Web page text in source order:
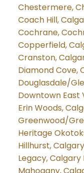
Chestermere,
Coach Hill,
Cochrane,
Copperfield,
Cranston,
Diamond Cove,
Douglasdale/
Downtown East
Erin Woods,
Greenwood/
Heritage
Hillhurst,
Legacy, Calgary